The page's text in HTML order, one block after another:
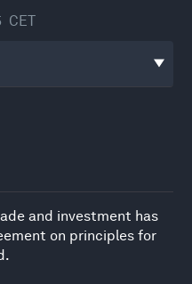
CET
and investment has
on principles for